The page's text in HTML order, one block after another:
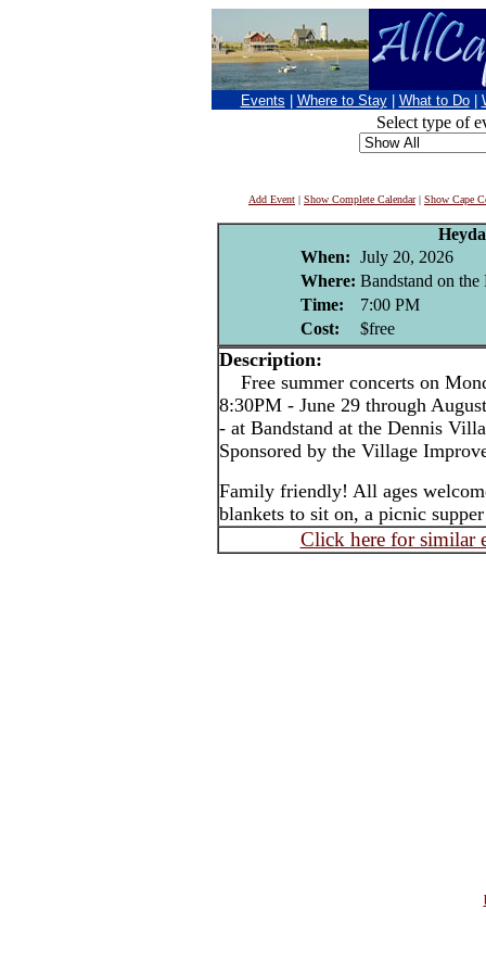
Events Where to Stay What to Do
Select type of
Add Event | Show Complete Calendar| Show Cape
When: July 20, 2026
Where: Bandstand on
Time:
7:00 PM
Cost:
$free
Description:
Free summer concerts on
8:30PM - June 29 through
- at Bandstand at the Dennis
Sponsored by the Village
Family friendly! All ages
blankets to sit on, a picnic
Click here for similar